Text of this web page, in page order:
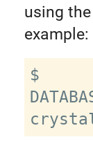
using the
example:
$